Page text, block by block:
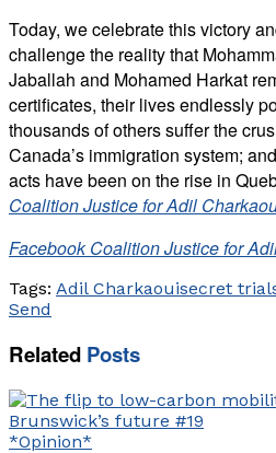
Today, we celebrate this victory
challenge the reality that
Jaballah and Mohamed Harkat
certificates, their lives endlessly
thousands of others suffer the
Canada’s immigration system;
acts have been on the rise in
Coalition Justice for Adil
Facebook Coalition Justice for
Tags: Adil Charkaouisecret trial
Send
Related Posts
*Opinion*